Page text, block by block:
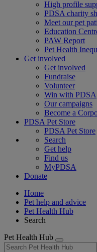
High profile
PDSA charity
Meet our pet
Education
PAW Report
Pet Health
Get involved
Get involved
Fundraise
Volunteer
Win with PDSA
Our campaigns
Become a
PDSA Pet Store
PDSA Pet Store
Search
Get help
Find us
MyPDSA
Donate
Home
Pet help and advice
Pet Health Hub
Search
Pet Health Hub